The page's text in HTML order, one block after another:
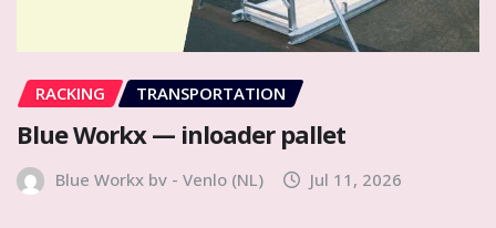
RACKING TRANSPORTATION
Blue Workx — inloader pallet
Blue Workx bv - Venlo (NL) Jul 11, 2026